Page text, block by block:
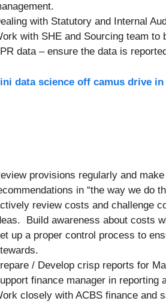
with Statutory and Internal
with SHE and Sourcing team
data – ensure the data is
data science off camus drive in
provisions regularly and
in “the way we do
review costs and challenge
Build awareness about costs
up a proper control process to
/ Develop crisp reports for
finance manager in reporting
closely with ACBS finance and